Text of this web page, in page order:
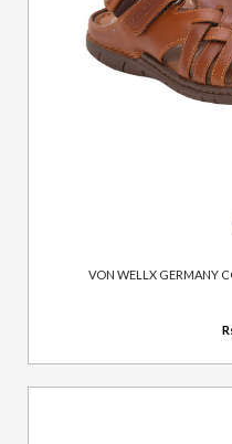
VON WELLX GERMANY